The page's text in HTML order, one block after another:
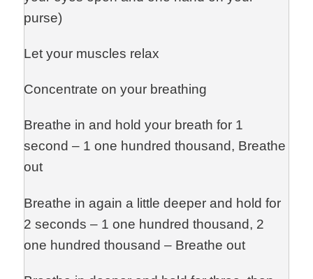
purse)
Let your muscles relax
Concentrate on your breathing
Breathe in and hold your breath for 1
second – 1 one hundred thousand, Breathe
out
Breathe in again a little deeper and hold for
2 seconds – 1 one hundred thousand, 2
one hundred thousand – Breathe out